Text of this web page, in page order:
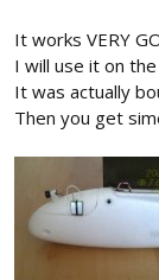
It works VERY
I will use it on
It was actually
Then you get